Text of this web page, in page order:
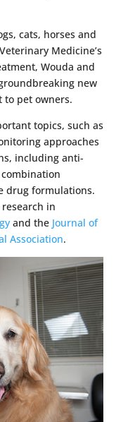
cats, horses and
Medicine’s
Wouda and
new
to pet owners.
topics, such as
approaches
including anti-
drug formulations.
in
and the Journal of
Association.